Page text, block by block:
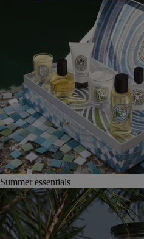
Summer essentials